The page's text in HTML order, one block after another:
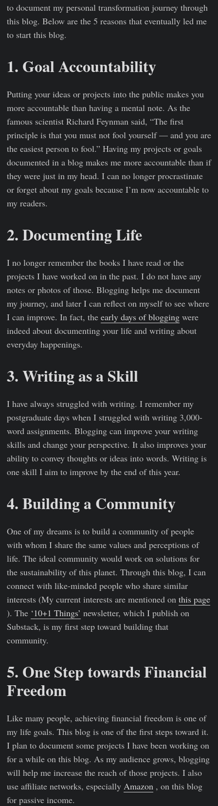
to document my personal transformation journey through
this blog. Below are the 5 reasons that eventually led me
to start this blog.
1. Goal Accountability
Putting your ideas or projects into the public makes you
more accountable than having a mental note. As the
famous scientist Richard Feynman said, “The first
principle is that you must not fool yourself — and you are
the easiest person to fool.” Having my projects or goals
documented in a blog makes me more accountable than if
they were just in my head. I can no longer procrastinate
or forget about my goals because I’m now accountable to
my readers.
2. Documenting Life
I no longer remember the books I have read or the
projects I have worked on in the past. I do not have any
notes or photos of those. Blogging helps me document
my journey, and later I can reflect on myself to see where
I can improve. In fact, the early days of blogging were
indeed about documenting your life and writing about
everyday happenings.
3. Writing as a Skill
I have always struggled with writing. I remember my
postgraduate days when I struggled with writing 3,000-
word assignments. Blogging can improve your writing
skills and change your perspective. It also improves your
ability to convey thoughts or ideas into words. Writing is
one skill I aim to improve by the end of this year.
4. Building a Community
One of my dreams is to build a community of people
with whom I share the same values and perceptions of
life. The ideal community would work on solutions for
the sustainability of this planet. Through this blog, I can
connect with like-minded people who share similar
interests (My current interests are mentioned on this page
). The ‘10+1 Things’ newsletter, which I publish on
Substack, is my first step toward building that
community.
5. One Step towards Financial
Freedom
Like many people, achieving financial freedom is one of
my life goals. This blog is one of the first steps toward it.
I plan to document some projects I have been working on
for a while on this blog. As my audience grows, blogging
will help me increase the reach of those projects. I also
use affiliate networks, especially Amazon , on this blog
for passive income.